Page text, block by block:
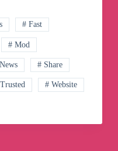
# Fast
# Mod
# Share
# Website